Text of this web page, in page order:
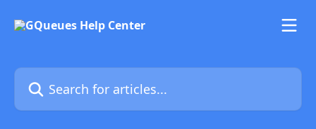
Search for articles...